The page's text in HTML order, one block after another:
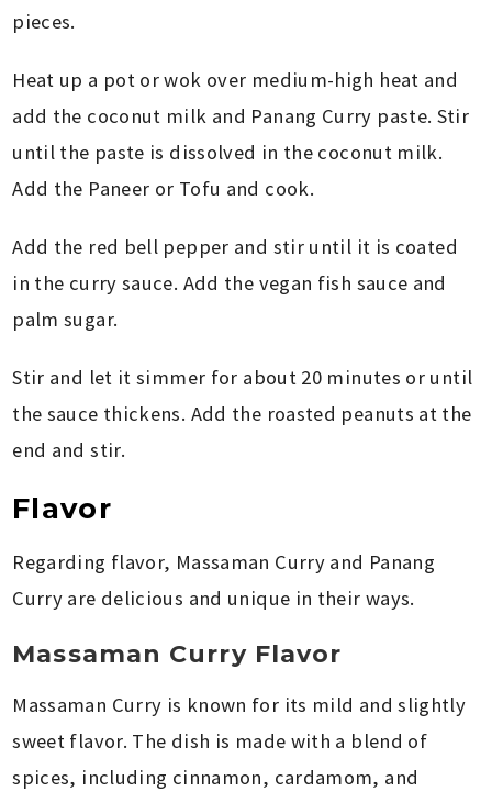
pieces.
Heat up a pot or wok over medium-high heat and
add the coconut milk and Panang Curry paste. Stir
until the paste is dissolved in the coconut milk.
Add the Paneer or Tofu and cook.
Add the red bell pepper and stir until it is coated
in the curry sauce. Add the vegan fish sauce and
palm sugar.
Stir and let it simmer for about 20 minutes or until
the sauce thickens. Add the roasted peanuts at the
end and stir.
Flavor
Regarding flavor, Massaman Curry and Panang
Curry are delicious and unique in their ways.
Massaman Curry Flavor
Massaman Curry is known for its mild and slightly
sweet flavor. The dish is made with a blend of
spices, including cinnamon, cardamom, and